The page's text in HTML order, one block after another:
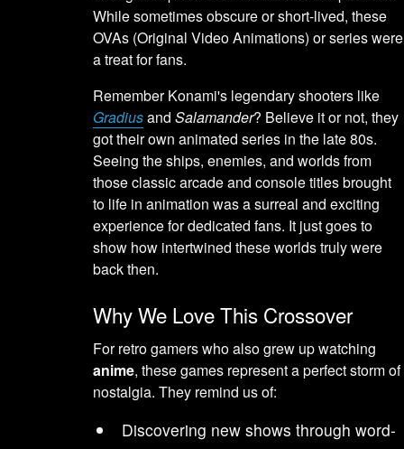
While sometimes obscure or short-lived, these
OVAs (Original Video Animations) or series were
a treat for fans.
Remember Konami's legendary shooters like
GradiusandSalamander? Believe it or not, they
got their own animated series in the late 80s.
Seeing the ships, enemies, and worlds from
those classic arcade and console titles brought
to life in animation was a surreal and exciting
experience for dedicated fans. It just goes to
show how intertwined these worlds truly were
back then.
Why We Love This Crossover
For retro gamers who also grew up watching
anime, these games represent a perfect storm of
nostalgia. They remind us of:
Discovering new shows through word-